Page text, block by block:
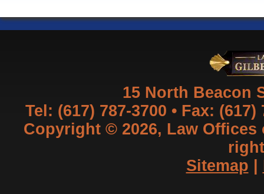
15 North Beacon
Tel: (617) 787-3700 • Fax:
Copyright © 2026, Law
Sitemap